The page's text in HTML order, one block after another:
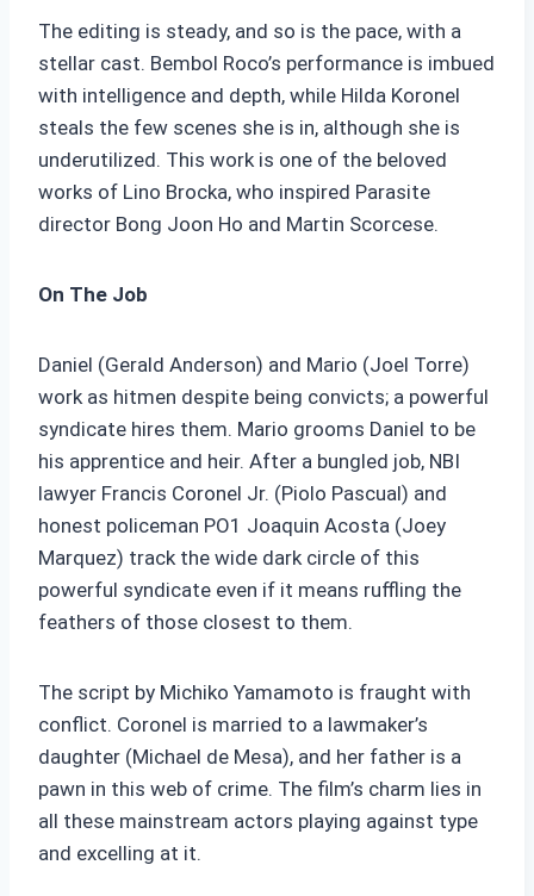
The editing is steady, and so is the pace, with a
stellar cast. Bembol Roco’s performance is imbued
with intelligence and depth, while Hilda Koronel
steals the few scenes she is in, although she is
underutilized. This work is one of the beloved
works of Lino Brocka, who inspired Parasite
director Bong Joon Ho and Martin Scorcese.
On The Job
Daniel (Gerald Anderson) and Mario (Joel Torre)
work as hitmen despite being convicts; a powerful
syndicate hires them. Mario grooms Daniel to be
his apprentice and heir. After a bungled job, NBI
lawyer Francis Coronel Jr. (Piolo Pascual) and
honest policeman PO1 Joaquin Acosta (Joey
Marquez) track the wide dark circle of this
powerful syndicate even if it means ruffling the
feathers of those closest to them.
The script by Michiko Yamamoto is fraught with
conflict. Coronel is married to a lawmaker’s
daughter (Michael de Mesa), and her father is a
pawn in this web of crime. The film’s charm lies in
all these mainstream actors playing against type
and excelling at it.